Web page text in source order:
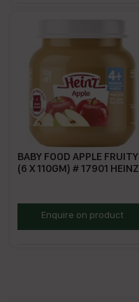
BABY FOOD APPLE FRUITY
(6 X 110GM) # 17901 HEINZ
HBFAFEnquire on product